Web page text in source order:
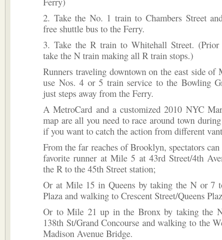
2. Take the No. 1 train to Chambers Street
free shuttle bus to the Ferry.
3. Take the R train to Whitehall Street.
take the N train making all R train stops.)
Runners traveling downtown on the east side of
use Nos. 4 or 5 train service to the Bowling
just steps away from the Ferry.
A MetroCard and a customized 2010 NYC
map are all you need to race around town
if you want to catch the action from different
From the far reaches of Brooklyn, spectators
favorite runner at Mile 5 at 43rd Street/4th
the R to the 45th Street station;
Or at Mile 15 in Queens by taking the N or 7
Plaza and walking to Crescent Street/Queens
Or to Mile 21 up in the Bronx by taking the
138th St/Grand Concourse and walking to the
Madison Avenue Bridge.